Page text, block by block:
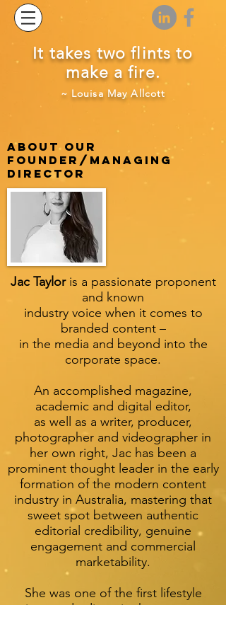
It takes two flints to
make a fire.
~ Louisa May Allcott
ABOUT OUR
FOUNDER/MANAGING
DIRECTOR
Jac Tayloris a passionate proponent
and known
industry voice when it comes to
branded content –
in the media and beyond into the
corporate space.
An accomplished magazine,
academic and digital editor,
as well as a writer, producer,
photographer and videographer in
her own right, Jac has been a
prominent thought leader in the early
formation of the modern content
industry in Australia, mastering that
sweet spot between authentic
editorial credibility, genuine
engagement and commercial
marketability.
She was one of the first lifestyle
writers and editors in the country to